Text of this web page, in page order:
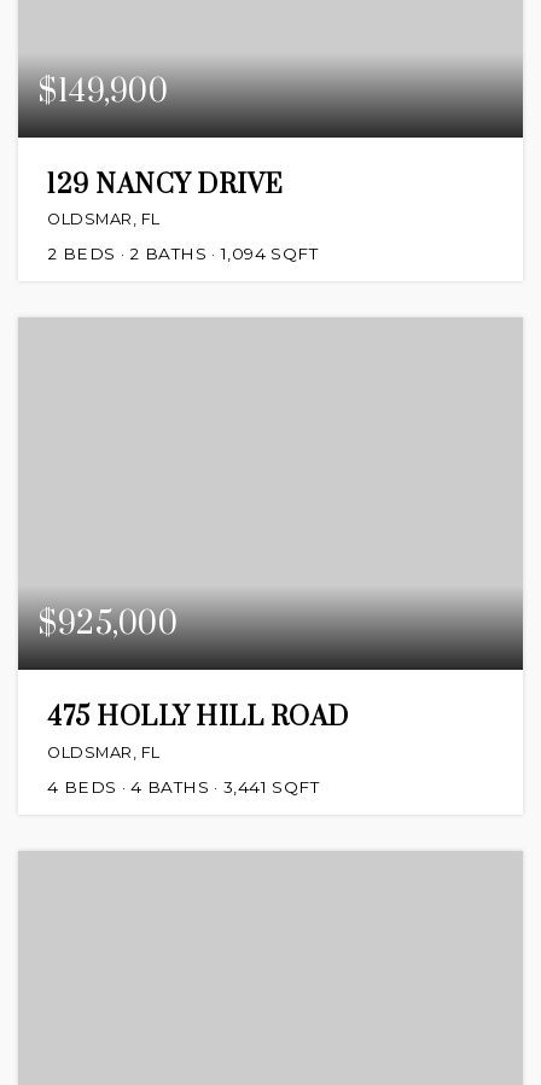
$149,900
129 NANCY DRIVE
OLDSMAR, FL
2 BEDS 2 BATHS 1,094 SQFT
$925,000
475 HOLLY HILL ROAD
OLDSMAR, FL
4 BEDS 4 BATHS 3,441 SQFT